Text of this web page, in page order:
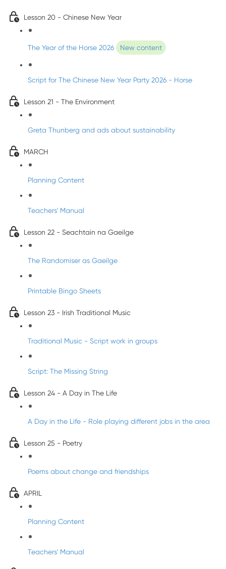
Lesson 20 - Chinese New Year
The Year of the Horse 2026 New content
Script for The Chinese New Year Party 2026 - Horse
Lesson 21 - The Environment
Greta Thunberg and ads about sustainability
MARCH
Planning Content
Teachers' Manual
Lesson 22 - Seachtain na Gaeilge
The Randomiser as Gaeilge
Printable Bingo Sheets
Lesson 23 - Irish Traditional Music
Traditional Music - Script work in groups
Script: The Missing String
Lesson 24 - A Day in The Life
A Day in the Life - Role playing different jobs in the area
Lesson 25 - Poetry
Poems about change and friendships
APRIL
Planning Content
Teachers' Manual